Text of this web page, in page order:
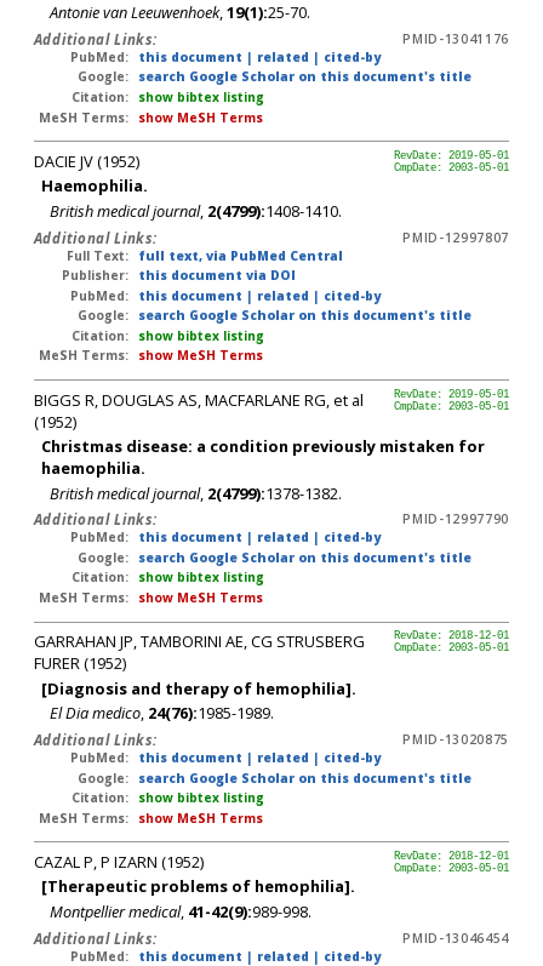
Antonie van Leeuwenhoek,19(1):25-70.
Additional Links:
PMID-13041176
PubMed:
this document | related | cited-by
Google:
search Google Scholar on this document's title
Citation:
show bibtex listing
MeSH Terms:
show MeSH Terms
RevDate: 2019-05-01
CmpDate: 2003-05-01
DACIE JV (1952)
Haemophilia.
British medical journal, 2(4799):1408-1410.
Additional Links:
PMID-12997807
Full Text:
full text, via PubMed Central
Publisher:
this document via DOI
PubMed:
this document | related | cited-by
Google:
search Google Scholar on this document's title
Citation:
show bibtex listing
MeSH Terms:
show MeSH Terms
RevDate: 2019-05-01
CmpDate: 2003-05-01
BIGGS R, DOUGLAS AS, MACFARLANE RG, et al
(1952)
Christmas disease: a condition previously mistaken for
haemophilia.
British medical journal, 2(4799):1378-1382.
Additional Links:
PMID-12997790
PubMed:
this document | related | cited-by
Google:
search Google Scholar on this document's title
Citation:
show bibtex listing
MeSH Terms:
show MeSH Terms
RevDate: 2018-12-01
CmpDate: 2003-05-01
GARRAHAN JP, TAMBORINI AE, CG STRUSBERG
FURER (1952)
[Diagnosis and therapy of hemophilia].
El Dia medico, 24(76):1985-1989.
Additional Links:
PMID-13020875
PubMed:
this document | related | cited-by
Google:
search Google Scholar on this document's title
Citation:
show bibtex listing
MeSH Terms:
show MeSH Terms
RevDate: 2018-12-01
CmpDate: 2003-05-01
CAZAL P, P IZARN (1952)
[Therapeutic problems of hemophilia].
Montpellier medical, 41-42(9):989-998.
Additional Links:
PMID-13046454
PubMed:
this document | related | cited-by